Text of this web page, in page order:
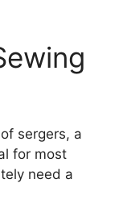
sergers, a
for most
need a